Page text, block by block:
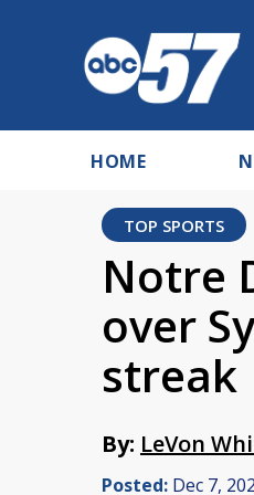
HOME
TOP SPORTS
Notre
over
streak
By: LeVon
Posted: Dec 7,